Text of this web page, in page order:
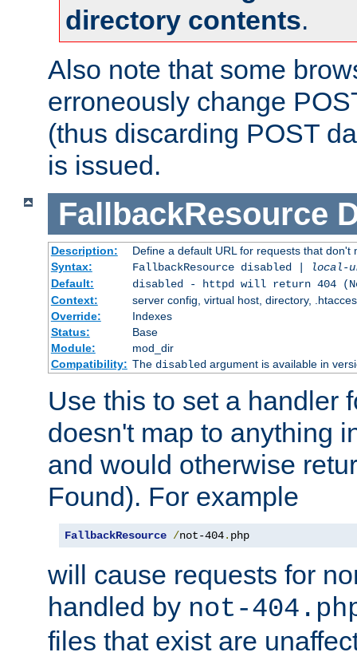
directory contents.
Also note that some
erroneously change
(thus discarding POST
is issued.
FallbackResource
Description:
Define a default URL for requests that don't
Syntax:
FallbackResource disabled |
local-
Default:
disabled - httpd will return 404
Context:
server config, virtual host, directory,
Override:
Indexes
Status:
Base
Module:
mod_dir
Compatibility: The disabledargument is available in
Use this to set a handler
doesn't map to anything
and would otherwise
Found). For example
FallbackResource /not-404. php
will cause requests for
handled by not-
files that exist are